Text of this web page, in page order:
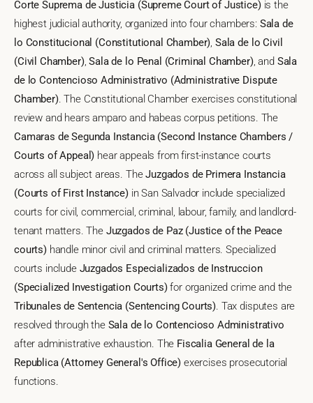
Corte Suprema de Justicia (Supreme Court of Justice)is the
highest judicial authority, organized into four chambers: Sala de
lo Constitucional (Constitutional Chamber), Sala de lo Civil
(Civil Chamber),Sala de lo Penal (Criminal Chamber), and Sala
de lo Contencioso Administrativo (Administrative Dispute
Chamber). The Constitutional Chamber exercises constitutional
review and hears amparo and habeas corpus petitions. The
Camaras de Segunda Instancia (Second Instance Chambers /
Courts of Appeal) hear appeals from first-instance courts
across all subject areas. TheJuzgados de Primera Instancia
(Courts of First Instance)in San Salvador include specialized
courts for civil, commercial, criminal, labour, family, and landlord-
tenant matters. The Juzgados de Paz (Justice of the Peace
courts)handle minor civil and criminal matters. Specialized
courts include Juzgados Especializados de Instruccion
(Specialized Investigation Courts)for organized crime and the
Tribunales de Sentencia (Sentencing Courts). Tax disputes are
resolved through the Sala de lo Contencioso Administrativo
after administrative exhaustion. The Fiscalia General de la
Republica (Attorney General's Office) exercises prosecutorial
functions.